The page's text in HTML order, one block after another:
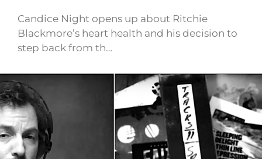
Candice Night opens up about Ritchie
Blackmore’s heart health and his decision to
step back from th…